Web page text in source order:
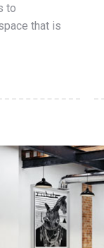
to
that is